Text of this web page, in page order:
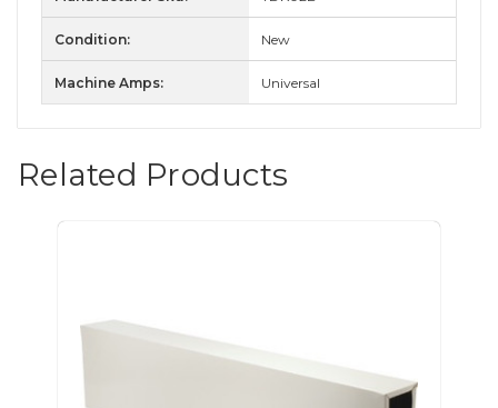
Condition: New
Machine Amps: Universal
Related Products